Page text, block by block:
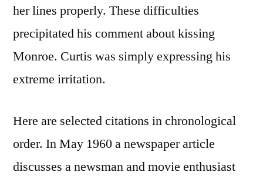
her lines properly. These difficulties
precipitated his comment about kissing
Monroe. Curtis was simply expressing his
extreme irritation.
Here are selected citations in chronological
order. In May 1960 a newspaper article
discusses a newsman and movie enthusiast